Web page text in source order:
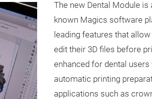
The new Dental Module is
known Magics software
leading features that
edit their 3D files before
enhanced for dental
automatic printing
applications such as